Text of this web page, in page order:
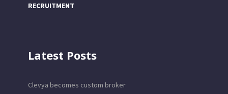
RECRUITMENT
Latest Posts
Clevya becomes custom broker